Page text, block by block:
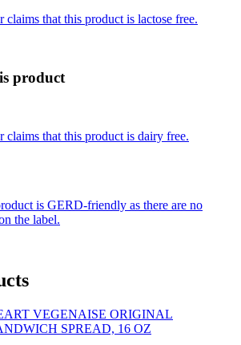
claims that this product is lactose free.
product
claims that this product is dairy free.
is GERD-friendly as there are no
the label.
VEGENAISE ORIGINAL
SPREAD, 16 OZ